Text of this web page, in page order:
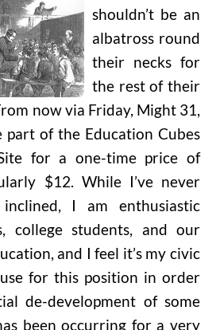
shouldn’t be an
albatross round
their necks for
the rest of their
now via Friday, Might 31,
part of the Education Cubes
for a one-time price of
$12. While I’ve never
I am enthusiastic
college students, and our
and I feel it’s my civic
for this position in order
de-development of some
been occurring for a very